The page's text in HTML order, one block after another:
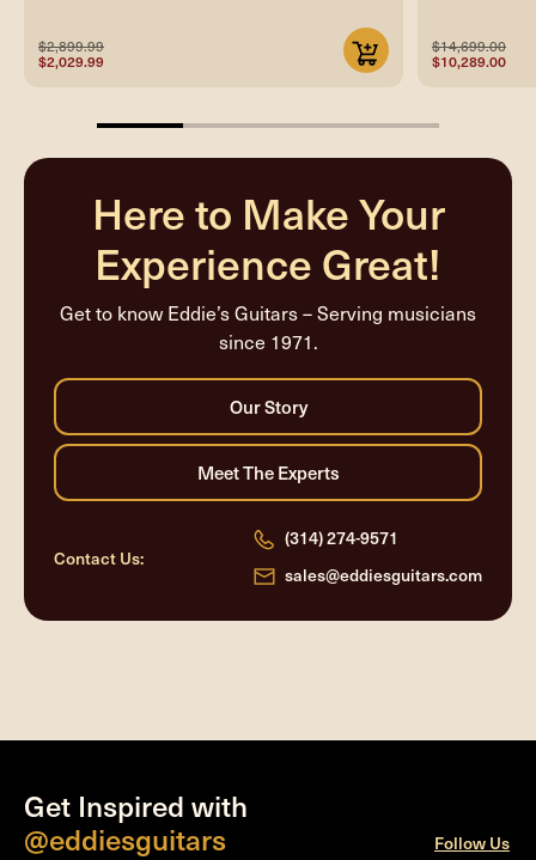
$2,899.99
$2,029.99
$14,699.00
$10,289.00
25%
Here to Make Your
Experience Great!
Get to know Eddie’s Guitars – Serving musicians
since 1971.
Contact Us:
(314) 274-9571
sales@eddiesguitars.com
Get Inspired with
@eddiesguitars
Follow Us